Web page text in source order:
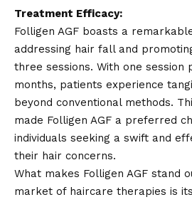
Treatment Efficacy:
Folligen AGF boasts a
addressing hair fall and
three sessions. With one
months, patients experience
beyond conventional methods.
made Folligen AGF a preferred
individuals seeking a swift and
their hair concerns.
What makes Folligen AGF stand
market of haircare therapies is